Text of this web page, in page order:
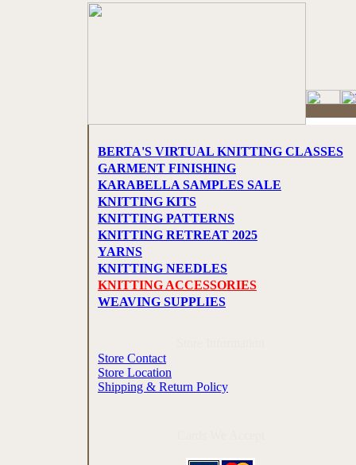
BERTA'S VIRTUAL KNITTING CLASSES
GARMENT FINISHING
KARABELLA SAMPLES SALE
KNITTING KITS
KNITTING PATTERNS
KNITTING RETREAT 2025
YARNS
KNITTING NEEDLES
KNITTING ACCESSORIES
WEAVING SUPPLIES
Store Contact
Store Location
Shipping & Return Policy